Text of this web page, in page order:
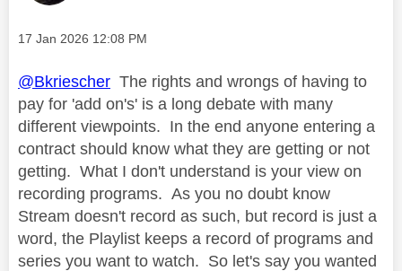
Message posted on
‎17 Jan 2026 12:08 PM
@Bkriescher The rights and wrongs of having to
pay for 'add on's' is a long debate with many
different viewpoints. In the end anyone entering a
contract should know what they are getting or not
getting. What I don't understand is your view on
recording programs. As you no doubt know
Stream doesn't record as such, but record is just a
word, the Playlist keeps a record of programs and
series you want to watch. So let's say you wanted